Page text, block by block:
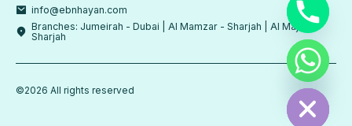
info@ebnhayan.com
Branches: Jumeirah - Dubai | Al Mamzar - Sharjah | Al Majaz -
Sharjah
©2026 All rights reserved
Hide
chaty